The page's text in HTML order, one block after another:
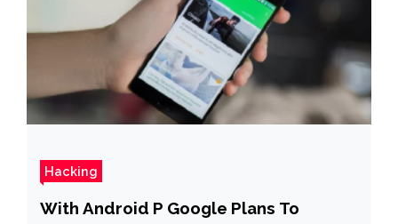
Hacking
With Android P Google Plans To